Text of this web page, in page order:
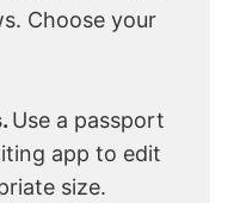
Choose your
Use a passport
app to edit
size.